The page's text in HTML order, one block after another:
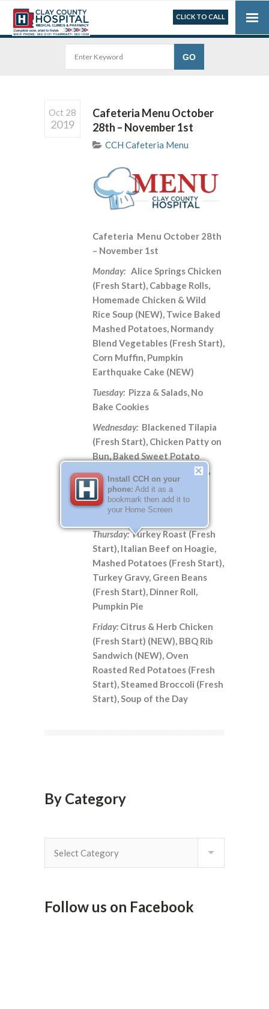
CLICK TO CALL
Oct 28
2019
Cafeteria Menu October
28th – November 1st
CCH Cafeteria Menu
Cafeteria Menu October 28th
– November 1st
Monday: Alice Springs Chicken
(Fresh Start), Cabbage Rolls,
Homemade Chicken & Wild
Rice Soup (NEW), Twice Baked
Mashed Potatoes, Normandy
Blend Vegetables (Fresh Start),
Corn Muffin, Pumpkin
Earthquake Cake (NEW)
Tuesday: Pizza & Salads, No
Bake Cookies
Wednesday: Blackened Tilapia
(Fresh Start), Chicken Patty on
Bun, Baked Sweet Potato
(Fresh Start), Corn Nuggets,
Malibu Blend Vegetables
(Fresh Start), Potato Soup,
Blackberry Cobbler
Thursday:Turkey Roast (Fresh
Start), Italian Beef on Hoagie,
Mashed Potatoes (Fresh Start),
Turkey Gravy, Green Beans
(Fresh Start), Dinner Roll,
Pumpkin Pie
Friday: Citrus & Herb Chicken
(Fresh Start) (NEW), BBQ Rib
Sandwich (NEW), Oven
Roasted Red Potatoes (Fresh
Start), Steamed Broccoli (Fresh
Start), Soup of the Day
By Category
By
Category
Follow us on Facebook
Install CCH on your
phone: Add it as a
bookmark then add it to
your Home Screen